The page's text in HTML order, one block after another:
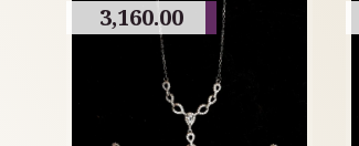
3,160.00